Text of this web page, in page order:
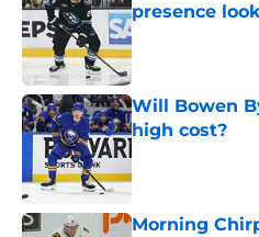
presence
Published by on
Will Bowen
high cost?
Morning